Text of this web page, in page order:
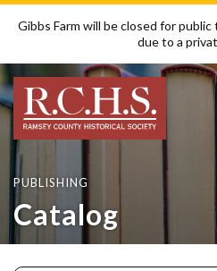
Gibbs Farm will be closed for
due to a
PUBLISHING
Catalog